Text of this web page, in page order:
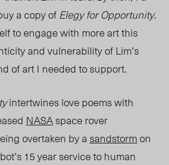
a copy ofElegy for Opportunity.
to engage with more art this
and vulnerability of Lim’s
of art I needed to support.
intertwines love poems with
NASAspace rover
overtaken by asandstormon
15 yearservice to human